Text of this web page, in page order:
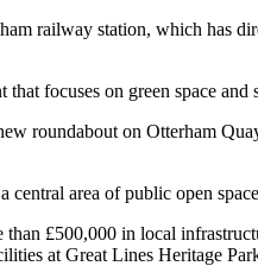
railway station, which has
that focuses on green space
roundabout on Otterham
central area of public open
£500,000 in local
at Great Lines Heritage